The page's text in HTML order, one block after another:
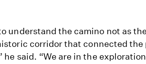
understand the camino not as
corridor that connected the
he said. “We are in the